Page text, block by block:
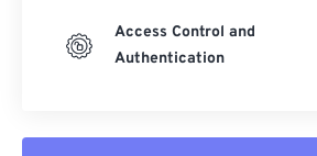
Access Control and
Authentication